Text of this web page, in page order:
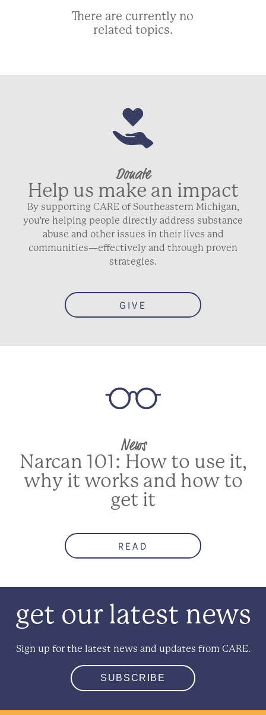
There are currently no
related topics.
Donate
Help us make an impact
By supporting CARE of Southeastern Michigan,
you’re helping people directly address substance
abuse and other issues in their lives and
communities—effectively and through proven
strategies.
GIVE
News
Narcan 101: How to use it,
why it works and how to
get it
READ
get our latest news
Sign up for the latest news and updates from CARE.
SUBSCRIBE